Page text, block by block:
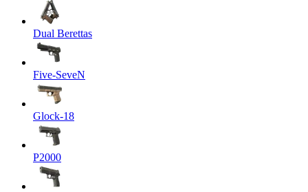
Dual Berettas
Five-SeveN
Glock-18
P2000